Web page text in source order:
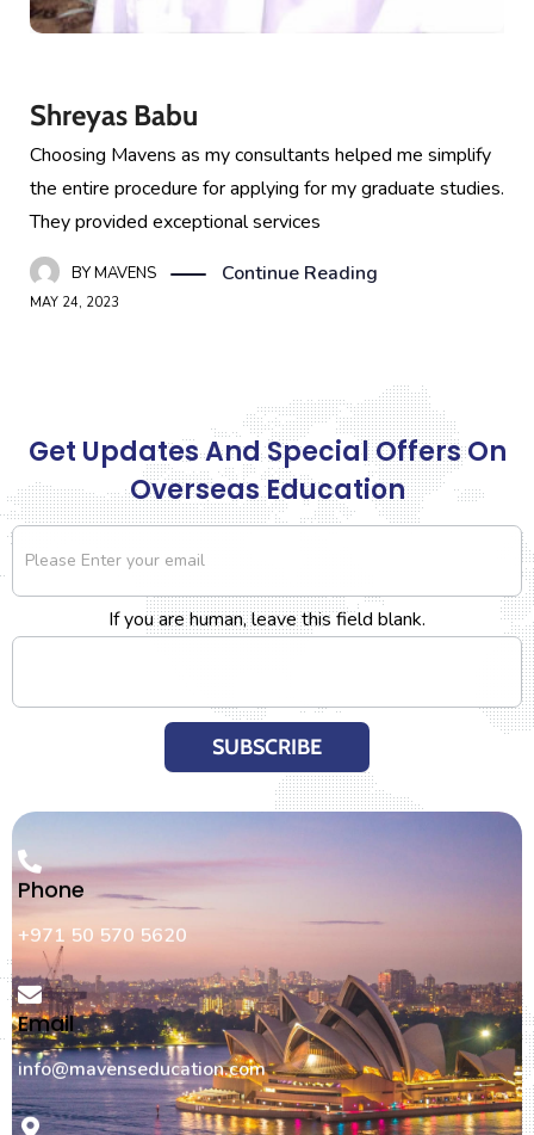
Shreyas Babu
Choosing Mavens as my consultants helped me simplify
the entire procedure for applying for my graduate studies.
They provided exceptional services
BYMAVENS Continue Reading
MAY 24, 2023
Get Updates And Special Offers On
Overseas Education
Newsletter
If you are human, leave this field blank.
SUBSCRIBE
Phone
+971 50 570 5620
Email
info@mavenseducation.com